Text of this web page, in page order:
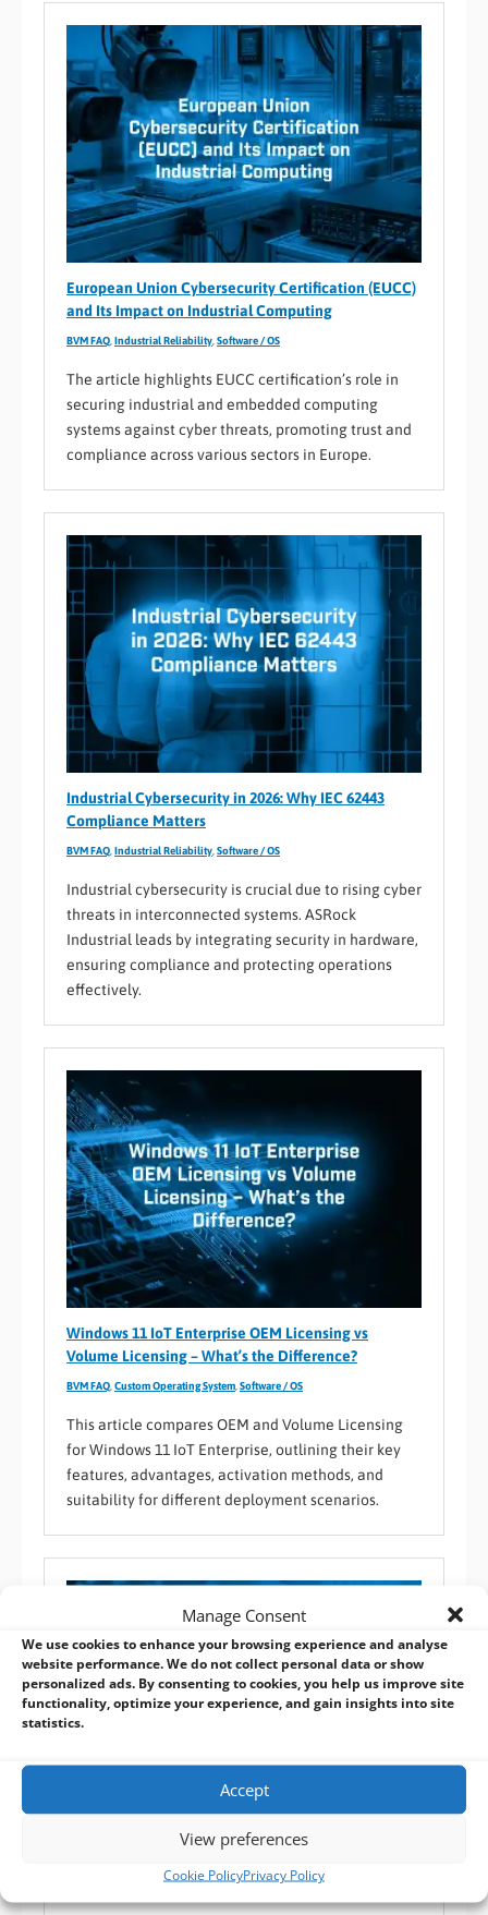
Manage Consent
We use cookies to enhance your browsing experience and analyse
website performance. We do not collect personal data or show
personalized ads. By consenting to cookies, you help us improve site
functionality, optimize your experience, and gain insights into site
statistics.
Accept
View preferences
Cookie PolicyPrivacy Policy
European Union Cybersecurity Certification (EUCC)
and Its Impact on Industrial Computing
BVM FAQ,Industrial Reliability,Software / OS
The article highlights EUCC certification’s role in
securing industrial and embedded computing
systems against cyber threats, promoting trust and
compliance across various sectors in Europe.
Industrial Cybersecurity in 2026: Why IEC 62443
Compliance Matters
BVM FAQ Industrial Reliability Software / OS
Industrial cybersecurity is crucial due to rising cyber
threats in interconnected systems. ASRock
Industrial leads by integrating security in hardware,
ensuring compliance and protecting operations
effectively.
Windows 11 IoT Enterprise OEM Licensing vs
Volume Licensing – What’s the Difference?
BVM FAQ Custom Operating System Software / OS
This article compares OEM and Volume Licensing
for Windows 11 IoT Enterprise, outlining their key
features, advantages, activation methods, and
suitability for different deployment scenarios.
Industrial BIOS Explained: UEFI vs Legacy BIOS for